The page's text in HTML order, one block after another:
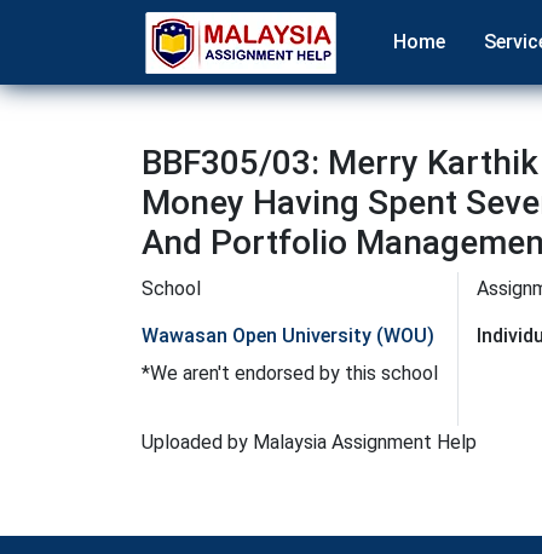
Home
BBF305/03: Merry
Money Having Spent
And Portfolio
School
Wawasan Open University (WOU)
*We aren't endorsed by this school
Uploaded by Malaysia Assignment Help